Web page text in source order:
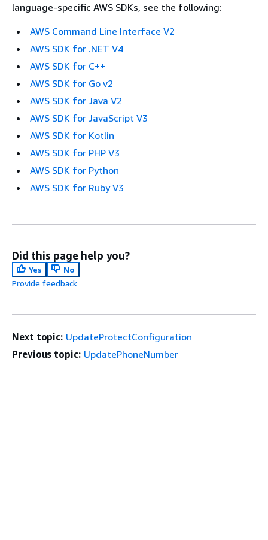
language-specific AWS SDKs, see the following:
AWS Command Line Interface V2
AWS SDK for .NET V4
AWS SDK for C++
AWS SDK for Go v2
AWS SDK for Java V2
AWS SDK for JavaScript V3
AWS SDK for Kotlin
AWS SDK for PHP V3
AWS SDK for Python
AWS SDK for Ruby V3
Did this page help you?
Yes
No
Provide feedback
Next topic: UpdateProtectConfiguration
Previous topic: UpdatePhoneNumber